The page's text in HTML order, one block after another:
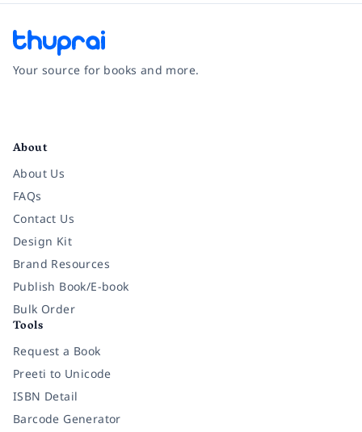
Your source for books and more.
About
About Us
FAQs
Contact Us
Design Kit
Brand Resources
Publish Book/E-book
Bulk Order
Tools
Request a Book
Preeti to Unicode
ISBN Detail
Barcode Generator